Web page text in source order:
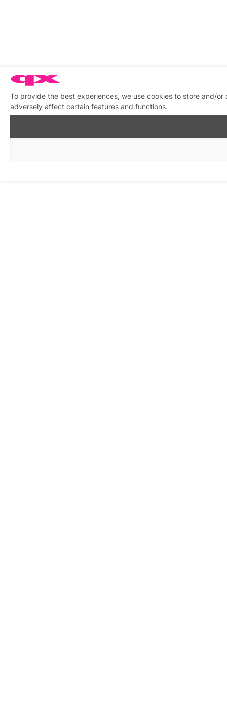
To provide the best experiences, we use cookies to store and/
adversely affect certain features and functions.